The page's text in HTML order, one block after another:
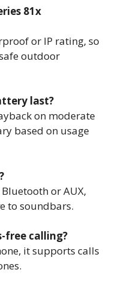
81x
or IP rating, so
outdoor
last?
on moderate
based on usage
or AUX,
to soundbars.
free calling?
it supports calls